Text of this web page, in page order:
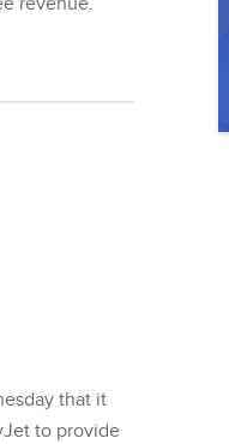
that it
to provide